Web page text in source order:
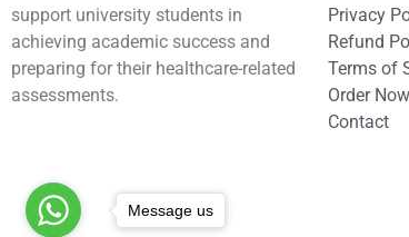
support university students in
achieving academic success and
preparing for their healthcare-related
assessments.
Privacy
Refund
Terms of
Order Now
Contact
Message us